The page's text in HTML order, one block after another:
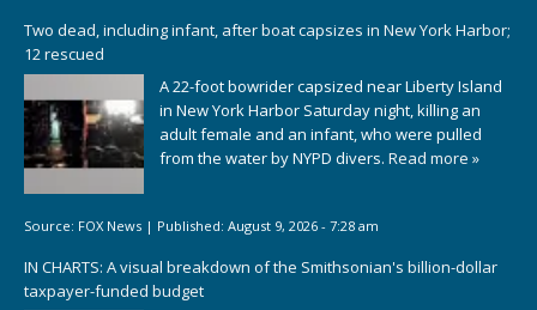
Two dead, including infant, after boat capsizes in New York Harbor;
12 rescued
A 22-foot bowrider capsized near Liberty Island
in New York Harbor Saturday night, killing an
adult female and an infant, who were pulled
from the water by NYPD divers. Read more »
Source: FOX News | Published: August 9, 2026 - 7:28 am
IN CHARTS: A visual breakdown of the Smithsonian's billion-dollar
taxpayer-funded budget